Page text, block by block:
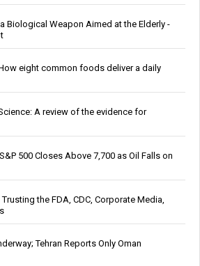
Biological Weapon Aimed at the Elderly -
eight common foods deliver a daily
A review of the evidence for
500 Closes Above 7,700 as Oil Falls on
the FDA, CDC, Corporate Media,
Tehran Reports Only Oman